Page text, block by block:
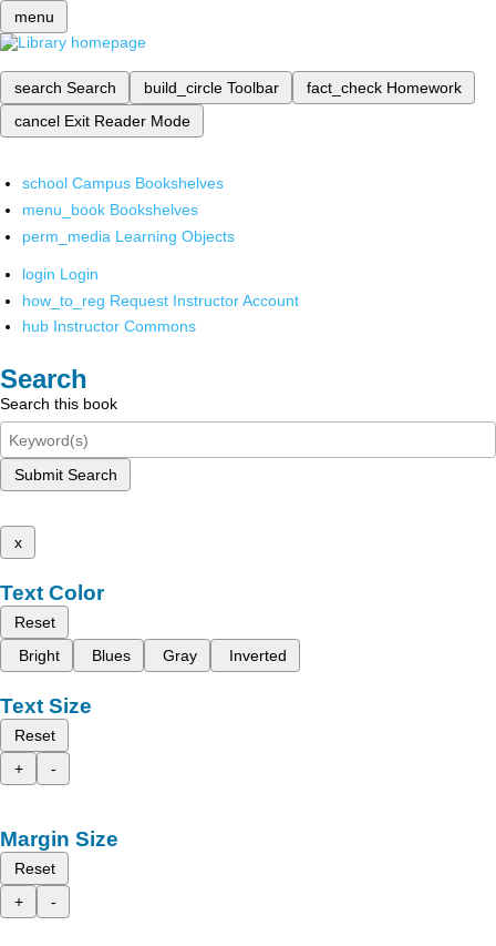
menu
search Search build_circle Toolbar fact_check Homework
cancel Exit Reader Mode
school Campus Bookshelves
menu_book Bookshelves
perm_media Learning Objects
login Login
how_to_reg Request Instructor Account
hub Instructor Commons
Search
Search this book
Submit Search
x
Text Color
Reset
Bright
Blues Gray Inverted
Text Size
Reset
+
-
Margin Size
Reset
+
-